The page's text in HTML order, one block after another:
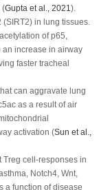
(Gupta et al ., 2021).
in lung tissues.
of p65,
an increase in airway
faster tracheal
can aggravate lung
as a result of air
activation (Sun et al .,
Treg cell-responses in
Notch4, Wnt,
a function of disease